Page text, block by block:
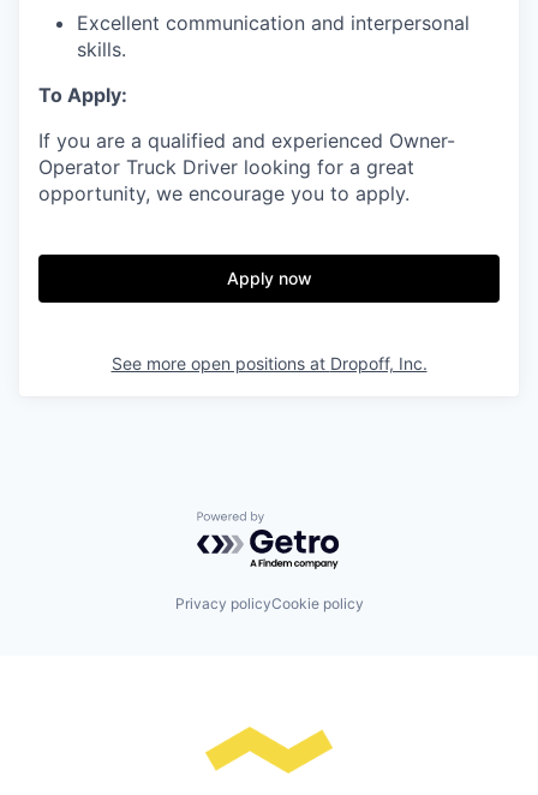
Excellent communication and interpersonal
skills.
To Apply:
If you are a qualified and experienced Owner-
Operator Truck Driver looking for a great
opportunity, we encourage you to apply.
Apply now
See more open positions at Dropoff, Inc.
Powered by Getro.com
Privacy policyCookie policy